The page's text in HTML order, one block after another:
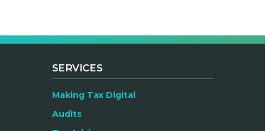
SERVICES
Making Tax Digital
Audits